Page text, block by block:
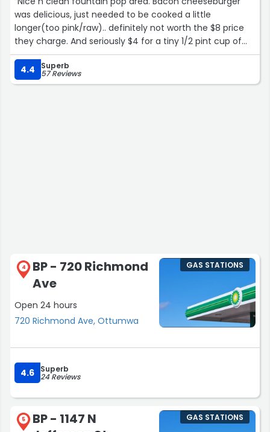
was delicious, just needed to be cooked a little
longer(too pink/raw).. definitely not worth the $8 price
they charge. And seriously $4 for a tiny 1/2 pint cup of
watermelon and pineapple chunks. Lower your prices
Biden is gone!!”
4.4 Superb
57 Reviews
4
BP - 720 Richmond
Ave
Open 24 hours
720 Richmond Ave, Ottumwa
GAS STATIONS
4.6 Superb
24 Reviews
5
BP - 1147 N
GAS STATIONS